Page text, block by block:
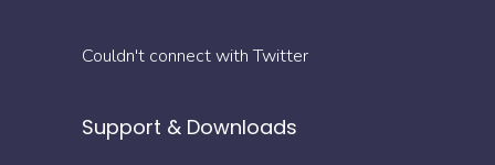
Couldn't connect with Twitter
Support & Downloads